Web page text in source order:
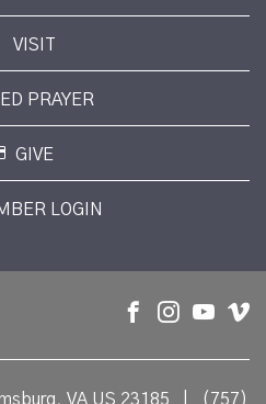
VISIT
PRAYER
GIVE
LOGIN
VA US 23185 (757)